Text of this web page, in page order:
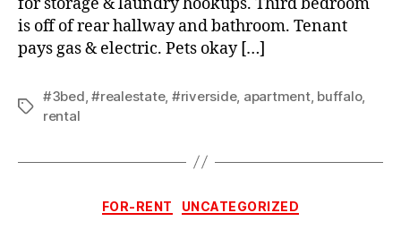
is off of rear hallway and bathroom. Tenant
pays gas & electric. Pets okay […]
Tags
#3bed,#realestate, #riverside, apartment, buffalo,
rental
Categories
FOR-RENT UNCATEGORIZED